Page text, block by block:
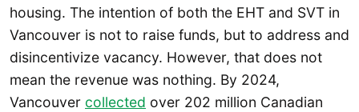
housing. The intention of both the EHT and SVT in
Vancouver is not to raise funds, but to address and
disincentivize vacancy. However, that does not
mean the revenue was nothing. By 2024,
Vancouver collected over 202 million Canadian